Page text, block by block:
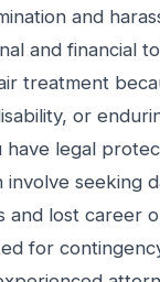
and
and financial
treatment
or
legal
involve seeking
and lost career
for